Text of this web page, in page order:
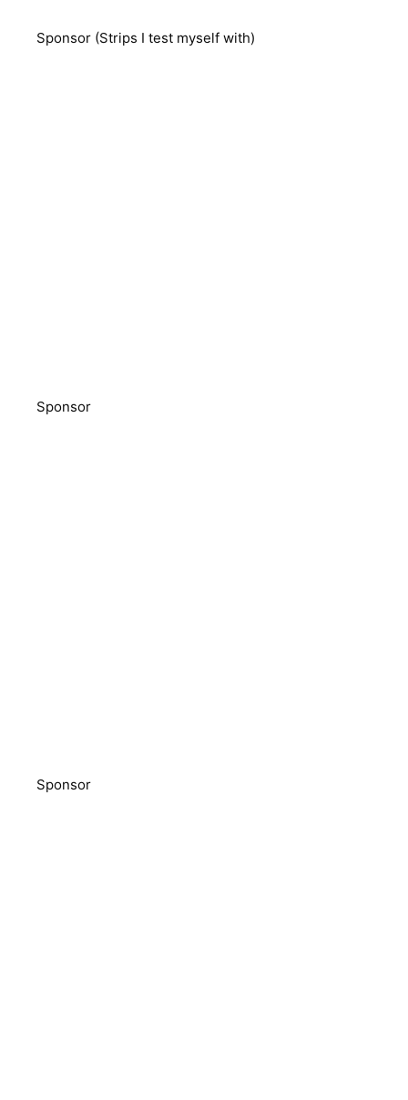
Sponsor (Strips I test myself with)
Sponsor
Sponsor